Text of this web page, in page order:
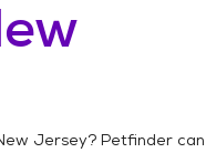
Jersey? Petfinder can